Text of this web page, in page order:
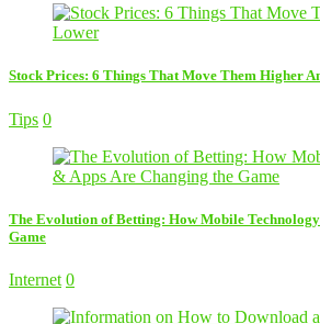
Stock Prices: 6 Things That Move Them Higher
Tips 0
The Evolution of Betting: How Mobile
Game
Internet 0